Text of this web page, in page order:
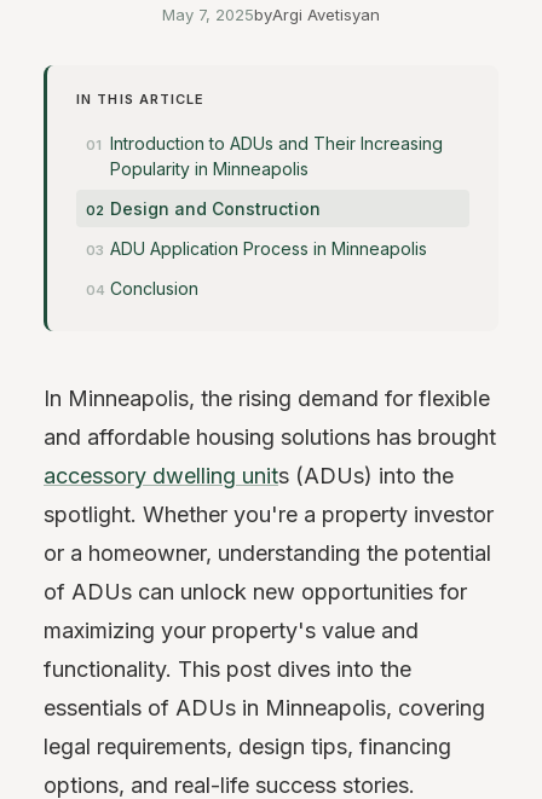
May 7, 2025byArgi Avetisyan
IN THIS ARTICLE
Introduction to ADUs and Their Increasing
Popularity in Minneapolis
Design and Construction
ADU Application Process in Minneapolis
Conclusion
In Minneapolis, the rising demand for flexible
and affordable housing solutions has brought
accessory dwelling units (ADUs) into the
spotlight. Whether you're a property investor
or a homeowner, understanding the potential
of ADUs can unlock new opportunities for
maximizing your property's value and
functionality. This post dives into the
essentials of ADUs in Minneapolis, covering
legal requirements, design tips, financing
options, and real-life success stories.